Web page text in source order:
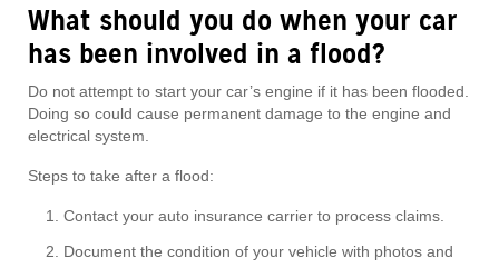
What should you do when your car
has been involved in a flood?
Do not attempt to start your car’s engine if it has been flooded.
Doing so could cause permanent damage to the engine and
electrical system.
Steps to take after a flood:
Contact your auto insurance carrier to process claims.
Document the condition of your vehicle with photos and